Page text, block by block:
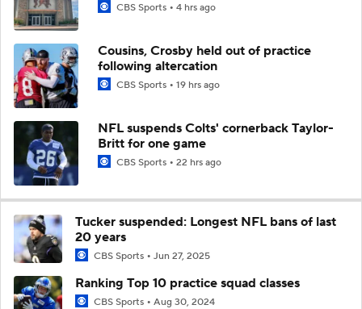
CBS Sports 4 hrs ago
Cousins, Crosby held out of practice
following altercation
CBS Sports 19 hrs ago
NFL suspends Colts' cornerback Taylor-
Britt for one game
CBS Sports 22 hrs ago
Tucker suspended: Longest NFL bans of last
20 years
CBS Sports Jun 27, 2025
Ranking Top 10 practice squad classes
CBS Sports Aug 30, 2024